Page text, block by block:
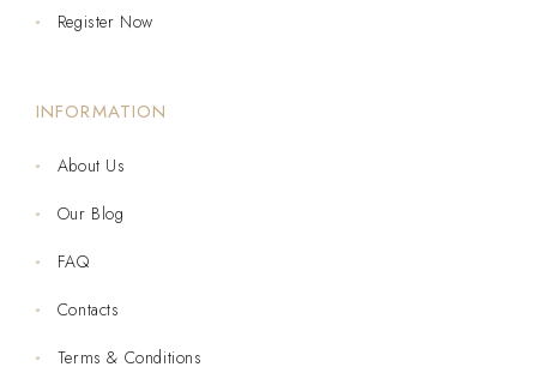
Register Now
INFORMATION
About Us
Our Blog
FAQ
Contacts
Terms & Conditions